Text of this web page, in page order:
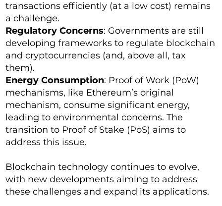
transactions efficiently (at a low cost) remains
a challenge.
Regulatory Concerns: Governments are still
developing frameworks to regulate blockchain
and cryptocurrencies (and, above all, tax
them).
Energy Consumption: Proof of Work (PoW)
mechanisms, like Ethereum’s original
mechanism, consume significant energy,
leading to environmental concerns. The
transition to Proof of Stake (PoS) aims to
address this issue.
Blockchain technology continues to evolve,
with new developments aiming to address
these challenges and expand its applications.